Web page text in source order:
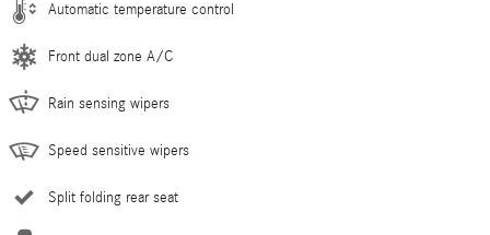
Automatic temperature control
Front dual zone A/C
Rain sensing wipers
Speed sensitive wipers
Split folding rear seat